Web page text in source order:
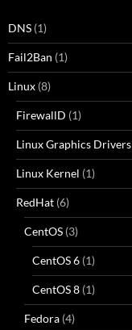
DNS (1)
Fail2Ban (1)
Linux (8)
FirewallD (1)
Linux Graphics Drivers
Linux Kernel (1)
RedHat (6)
CentOS (3)
CentOS 6 (1)
CentOS 8 (1)
Fedora (4)